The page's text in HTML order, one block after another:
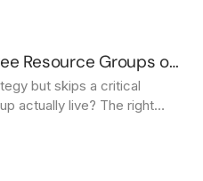
Resource Groups on
but skips a critical
actually live? The right